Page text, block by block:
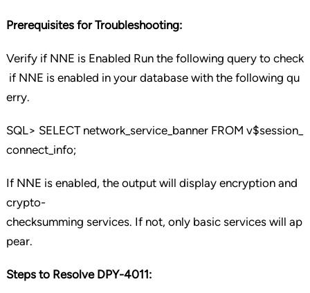
Prerequisites for Troubleshooting:
Verify if NNE is Enabled Run the following query to check
if NNE is enabled in your database with the following qu
erry.
SQL> SELECT network_service_banner FROM v$session_
connect_info;
If NNE is enabled, the output will display encryption and
crypto-
checksumming services. If not, only basic services will ap
pear.
Steps to Resolve DPY-4011: